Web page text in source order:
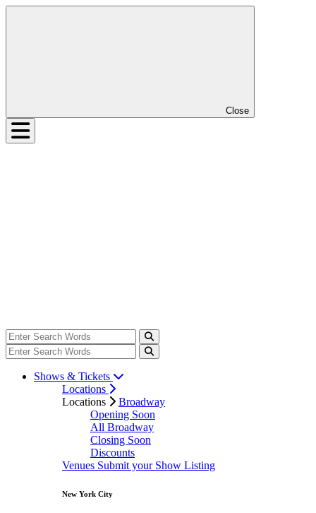
Close
Shows & Tickets
Locations
Locations
Broadway
Opening Soon
All Broadway
Closing Soon
Discounts
Venues Submit your Show Listing
New York City